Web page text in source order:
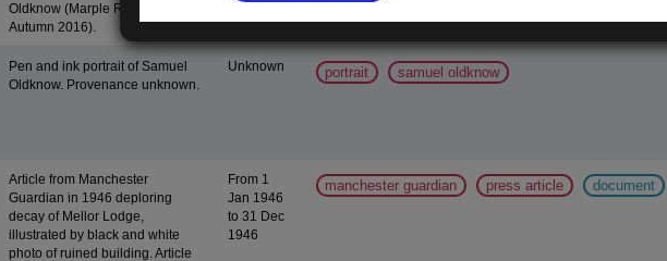
Oldknow (Marple Review
Autumn 2016).
Pen and ink portrait of Samuel
Oldknow. Provenance unknown.
Unknown portrait samuel oldknow
Article from Manchester
Guardian in 1946 deploring
decay of Mellor Lodge,
illustrated by black and white
photo of ruined building. Article
From 1
Jan 1946
to 31 Dec
1946
manchester guardian press article document